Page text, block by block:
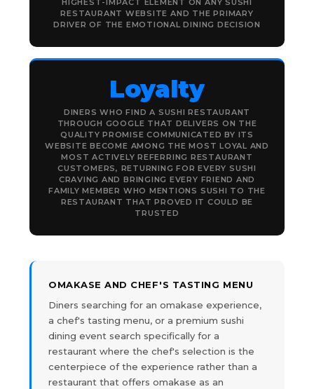
HIGHEST-IMPACT ELEMENT ON ANY SUSHI
RESTAURANT WEBSITE AND THE PRIMARY
DRIVER OF THE EMOTIONAL DINING DECISION
Loyalty
DINERS WHO FIND A SUSHI RESTAURANT
THROUGH GOOGLE THAT DELIVERS ON THE
QUALITY PROMISE COMMUNICATED BY ITS
WEBSITE BECOME AMONG THE MOST LOYAL AND
MOST ACTIVELY REFERRING RESTAURANT
CUSTOMERS, RETURNING FOR EVERY SUSHI
CRAVING AND BRINGING EVERY FRIEND AND
FAMILY MEMBER WHO MENTIONS SUSHI TO THE
RESTAURANT THAT PROVED IT COULD BE
TRUSTED
OMAKASE AND CHEF'S TASTING MENU
Diners searching for an omakase experience,
a chef's tasting menu, or a premium sushi
dining event search specifically for a
restaurant where the chef's selection is the
centerpiece of the experience rather than a
restaurant that offers omakase as an